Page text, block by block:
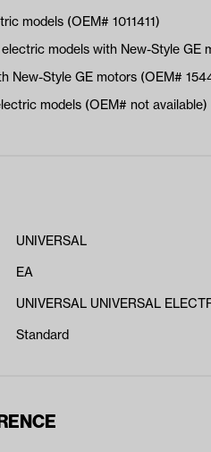
models (OEM# 1011411)
models with New-Style GE
New-Style GE motors (OEM#
models (OEM# not available)
UNIVERSAL
EA
UNIVERSAL UNIVERSAL
Standard